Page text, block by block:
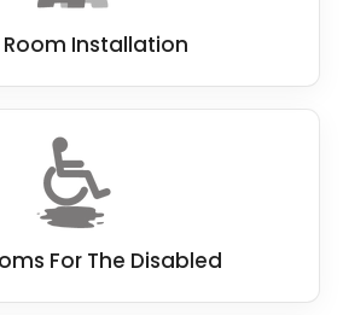
Installation
For The Disabled